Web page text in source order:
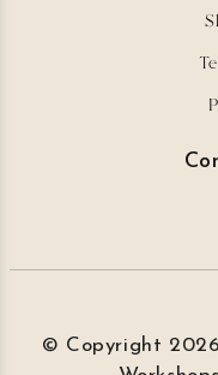
© Copyright